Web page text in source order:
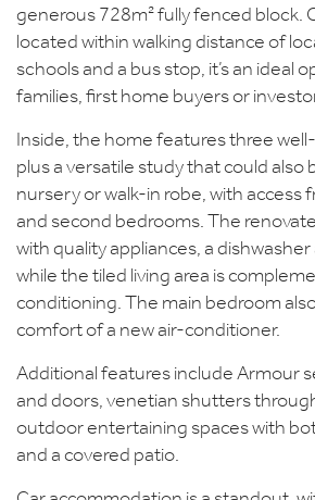
generous 728m² fully fenced block.
located within walking distance of
schools and a bus stop, it’s an ideal
families, first home buyers or
Inside, the home features three
plus a versatile study that could also
nursery or walk-in robe, with access
and second bedrooms. The
with quality appliances, a
while the tiled living area is
conditioning. The main bedroom
comfort of a new air-conditioner.
Additional features include Armour
and doors, venetian shutters
outdoor entertaining spaces with
and a covered patio.